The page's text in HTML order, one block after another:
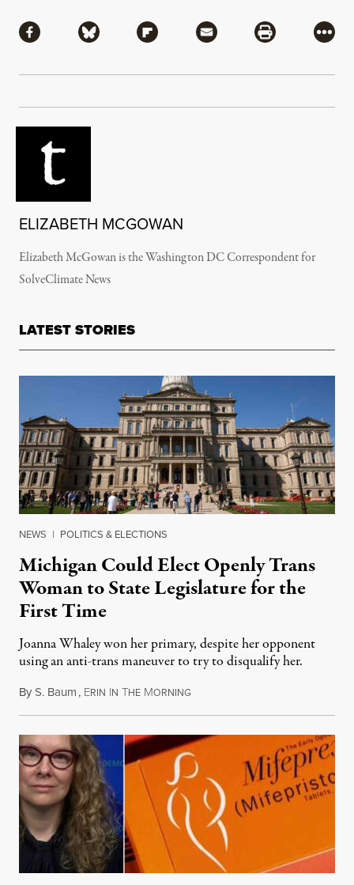
Share via Facebook
Share via BlueskyShare via Flipboard
Share via MailShare via
More
ELIZABETH MCGOWAN
Elizabeth McGowan is the Washington DC Correspondent for
SolveClimate News
LATEST STORIES
NEWS | POLITICS & ELECTIONS
Michigan Could Elect Openly Trans
Woman to State Legislature for the
First Time
Joanna Whaley won her primary, despite her opponent
using an anti-trans maneuver to try to disqualify her.
ByS. Baum, ERIN IN THE MORNINGAugust 7, 2026